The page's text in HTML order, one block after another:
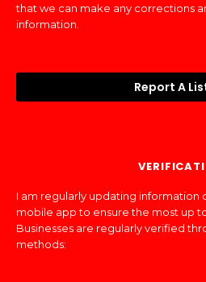
that we can make any corrections
information.
Report A
I am regularly updating information
mobile app to ensure the most up
Businesses are regularly verified
methods: